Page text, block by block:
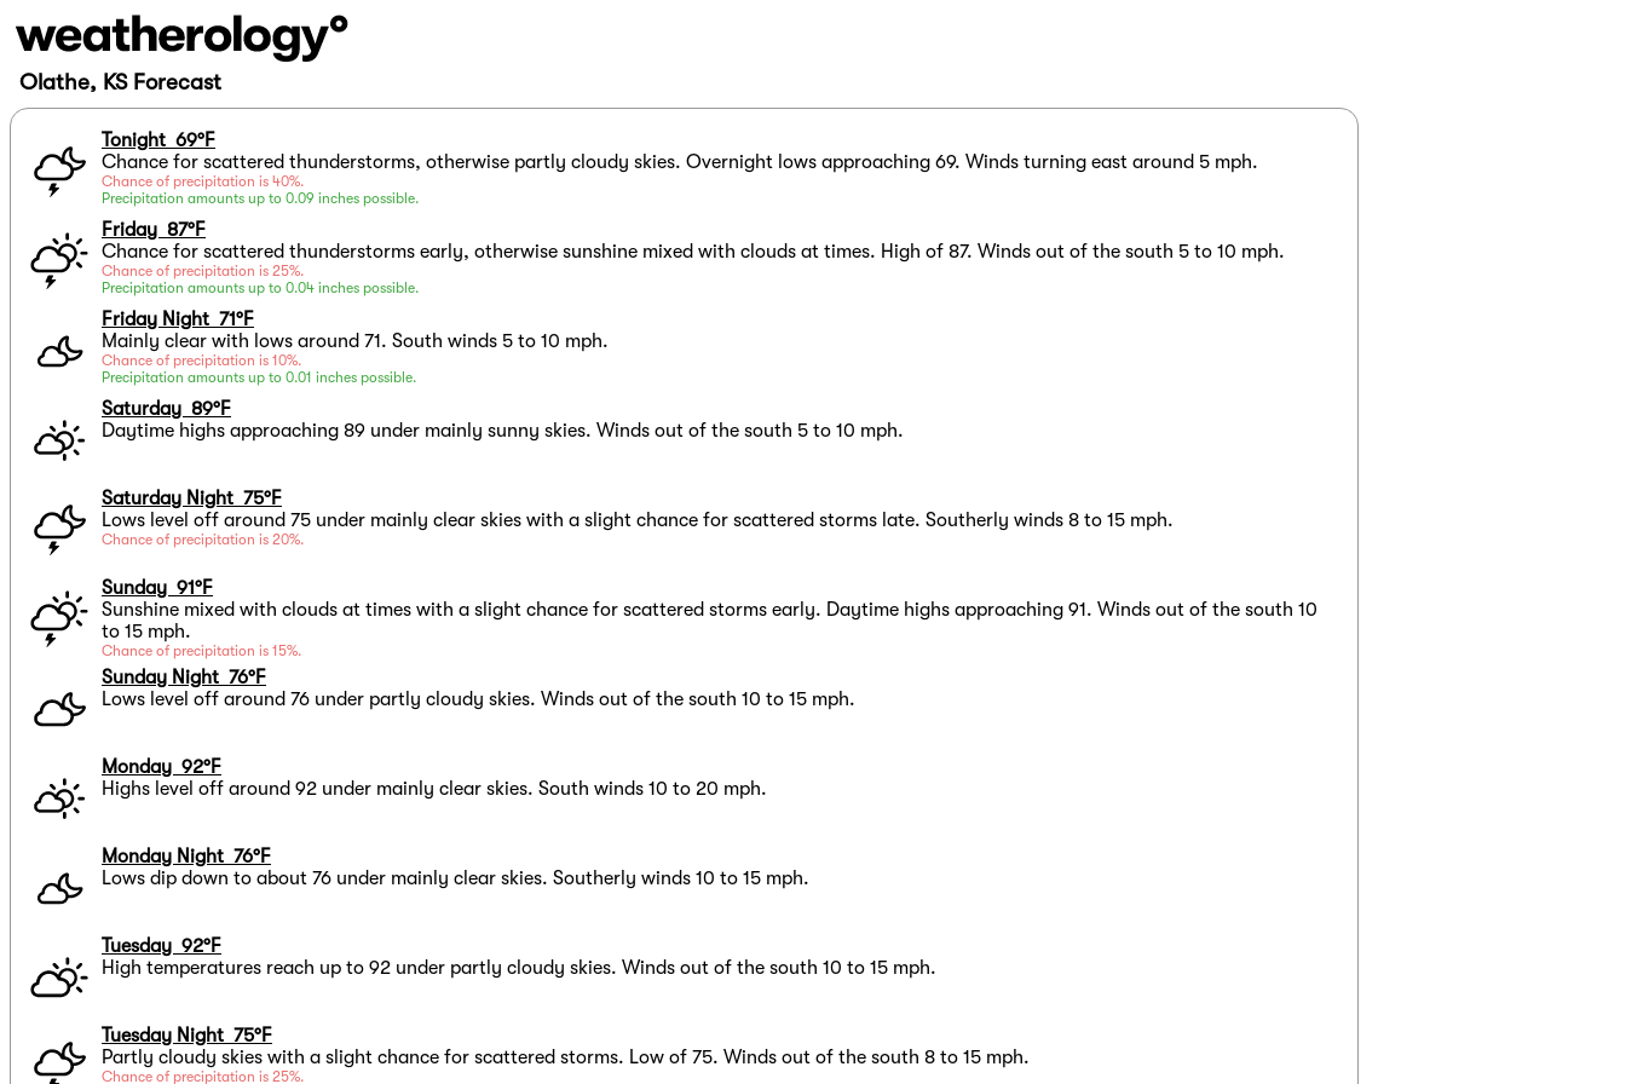
Olathe, KS Forecast
Tonight 69°F
Chance for scattered thunderstorms, otherwise partly cloudy skies. Overnight lows approaching 69. Winds turning east around 5 mph.
Chance of precipitation is 40%.
Precipitation amounts up to 0.09 inches possible.
Friday 87°F
Chance for scattered thunderstorms early, otherwise sunshine mixed with clouds at times. High of 87. Winds out of the south 5 to 10 mph.
Chance of precipitation is 25%.
Precipitation amounts up to 0.04 inches possible.
Friday Night 71°F
Mainly clear with lows around 71. South winds 5 to 10 mph.
Chance of precipitation is 10%.
Precipitation amounts up to 0.01 inches possible.
Saturday 89°F
Daytime highs approaching 89 under mainly sunny skies. Winds out of the south 5 to 10 mph.
Saturday Night 75°F
Lows level off around 75 under mainly clear skies with a slight chance for scattered storms late. Southerly winds 8 to 15 mph.
Chance of precipitation is 20%.
Sunday 91°F
Sunshine mixed with clouds at times with a slight chance for scattered storms early. Daytime highs approaching 91. Winds out of the south 10
to 15 mph.
Chance of precipitation is 15%.
Sunday Night 76°F
Lows level off around 76 under partly cloudy skies. Winds out of the south 10 to 15 mph.
Monday 92°F
Highs level off around 92 under mainly clear skies. South winds 10 to 20 mph.
Monday Night 76°F
Lows dip down to about 76 under mainly clear skies. Southerly winds 10 to 15 mph.
Tuesday 92°F
High temperatures reach up to 92 under partly cloudy skies. Winds out of the south 10 to 15 mph.
Tuesday Night 75°F
Partly cloudy skies with a slight chance for scattered storms. Low of 75. Winds out of the south 8 to 15 mph.
Chance of precipitation is 25%.